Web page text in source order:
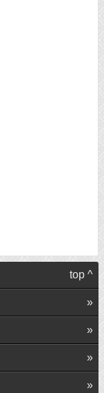
top ^